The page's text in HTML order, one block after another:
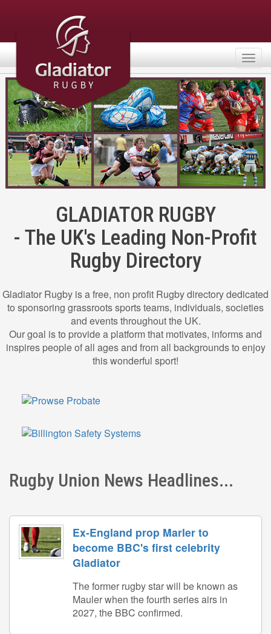
GLADIATOR RUGBY
- The UK's Leading Non-Profit
Rugby Directory
Gladiator Rugby is a free, non profit Rugby directory dedicated
to sponsoring grassroots sports teams, individuals, societies
and events throughout the UK.
Our goal is to provide a platform that motivates, informs and
inspires people of all ages and from all backgrounds to enjoy
this wonderful sport!
Rugby Union News Headlines...
Ex-England prop Marler to
become BBC's first celebrity
Gladiator
The former rugby star will be known as
Mauler when the fourth series airs in
2027, the BBC confirmed.